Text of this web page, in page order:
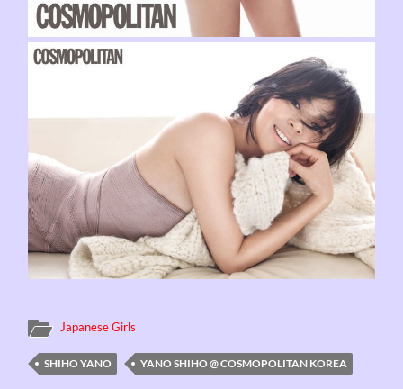
Japanese Girls
SHIHO YANO YANO SHIHO @ COSMOPOLITAN KOREA